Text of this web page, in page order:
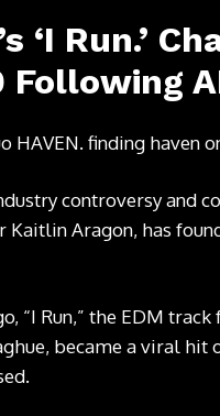
‘I Run.’
Following
HAVEN. finding haven
controversy and
Kaitlin Aragon, has
“I Run,” the EDM
became a viral